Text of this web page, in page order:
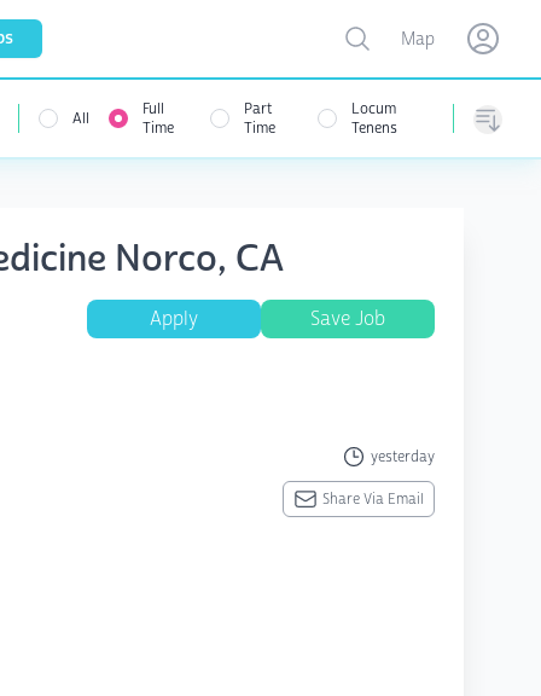
Open user menu
Toggle map
Map Open
All
Full
Time
Part
Time
Locum
Tenens
Norco, CA
Apply Save Job
yesterday
Share Via Email